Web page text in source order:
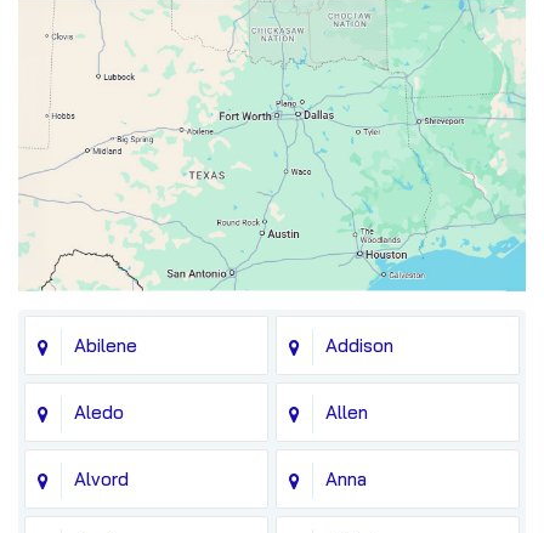
Abilene Addison
Aledo Allen
Alvord Anna